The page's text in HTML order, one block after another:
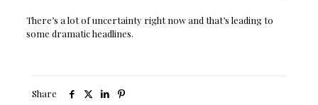
There’s a lot of uncertainty right now and that’s leading to
some dramatic headlines.
Share